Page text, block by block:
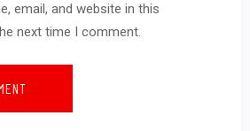
email, and website in this
next time I comment.